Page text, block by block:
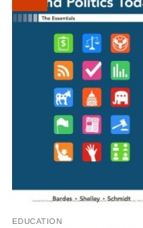
EDUCATION